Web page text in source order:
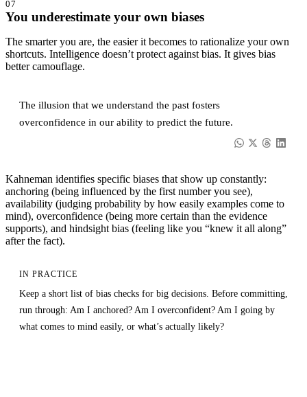
07
You underestimate your own biases
The smarter you are, the easier it becomes to rationalize your own
shortcuts. Intelligence doesn’t protect against bias. It gives bias
better camouflage.
The illusion that we understand the past fosters
overconfidence in our ability to predict the future.
Kahneman identifies specific biases that show up constantly:
anchoring (being influenced by the first number you see),
availability (judging probability by how easily examples come to
mind), overconfidence (being more certain than the evidence
supports), and hindsight bias (feeling like you “knew it all along”
after the fact).
IN PRACTICE
Keep a short list of bias checks for big decisions. Before committing,
run through: Am I anchored? Am I overconfident? Am I going by
what comes to mind easily, or what’s actually likely?